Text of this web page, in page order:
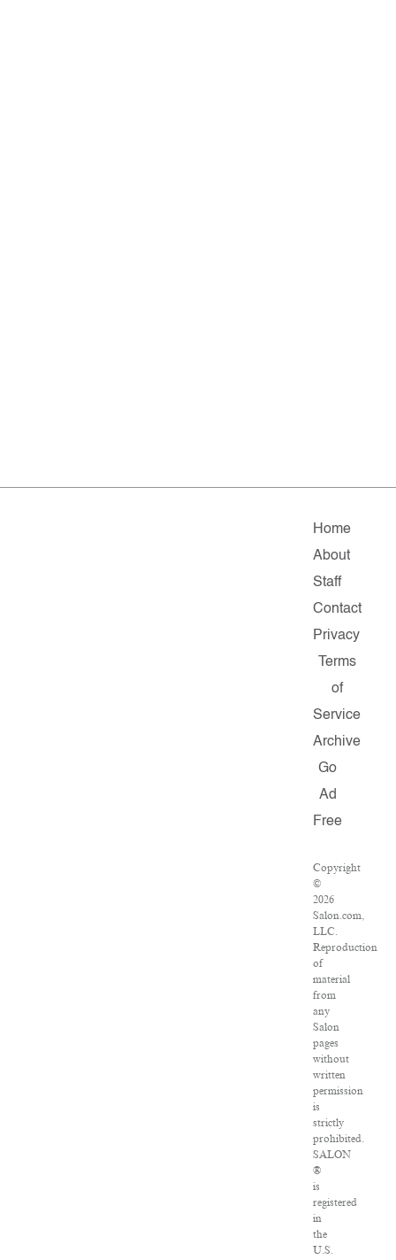
Home
About
Staff
Contact
Privacy
Terms
of
Service
Archive
Go
Ad
Free
Copyright
©
2026
Salon.com,
LLC.
Reproduction
of
material
from
any
Salon
pages
without
written
permission
is
strictly
prohibited.
SALON
®
is
registered
in
the
U.S.